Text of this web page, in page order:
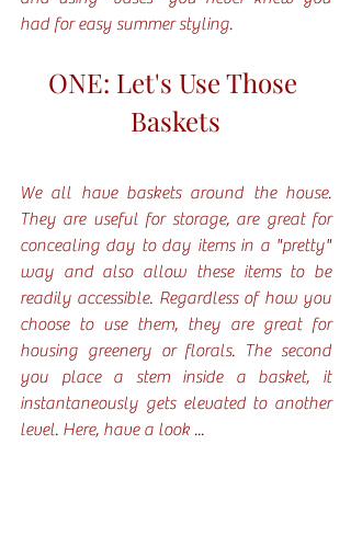
had for easy summer styling.
ONE: Let's Use Those
Baskets
We all have baskets around the house.
They are useful for storage, are great for
concealing day to day items in a "pretty"
way and also allow these items to be
readily accessible. Regardless of how you
choose to use them, they are great for
housing greenery or florals. The second
you place a stem inside a basket, it
instantaneously gets elevated to another
level. Here, have a look ...